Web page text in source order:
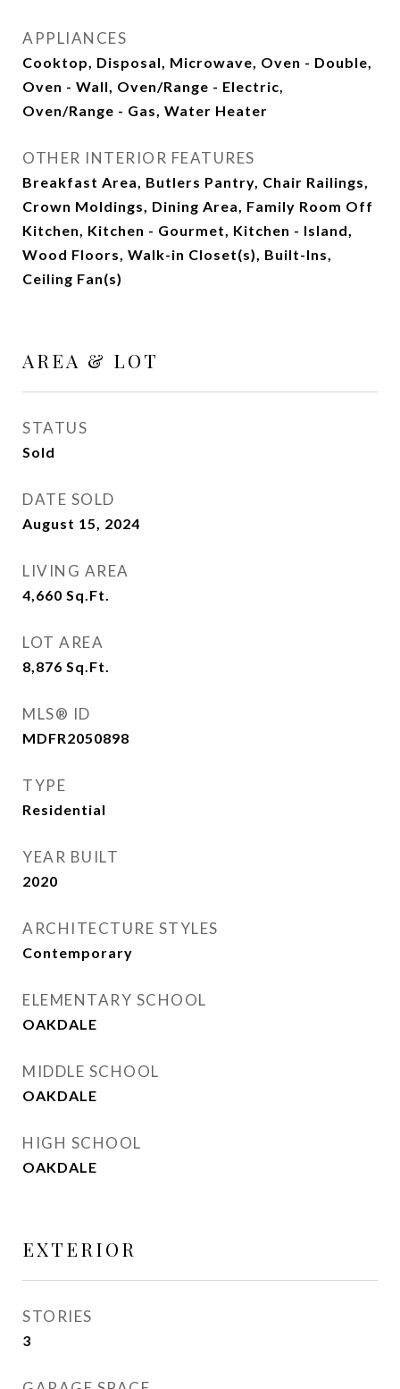
APPLIANCES
Cooktop, Disposal, Microwave, Oven - Double,
Oven - Wall, Oven/Range - Electric,
Oven/Range - Gas, Water Heater
OTHER INTERIOR FEATURES
Breakfast Area, Butlers Pantry, Chair Railings,
Crown Moldings, Dining Area, Family Room Off
Kitchen, Kitchen - Gourmet, Kitchen - Island,
Wood Floors, Walk-in Closet(s), Built-Ins,
Ceiling Fan(s)
AREA & LOT
STATUS
Sold
DATE SOLD
August 15, 2024
LIVING AREA
4,660 Sq.Ft.
LOT AREA
8,876 Sq.Ft.
MLS® ID
MDFR2050898
TYPE
Residential
YEAR BUILT
2020
ARCHITECTURE STYLES
Contemporary
ELEMENTARY SCHOOL
OAKDALE
MIDDLE SCHOOL
OAKDALE
HIGH SCHOOL
OAKDALE
EXTERIOR
STORIES
3